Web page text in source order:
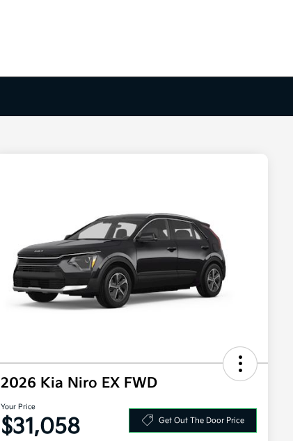
2026 Kia Niro EX FWD
Your Price
$31,058 Get Out The Door Price